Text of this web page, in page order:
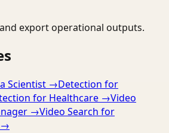
export operational outputs.
Scientist →Detection for
for Healthcare →Video
→Video Search for
→